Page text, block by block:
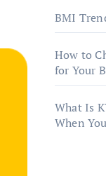
BMI
How to
for Your
What Is
When